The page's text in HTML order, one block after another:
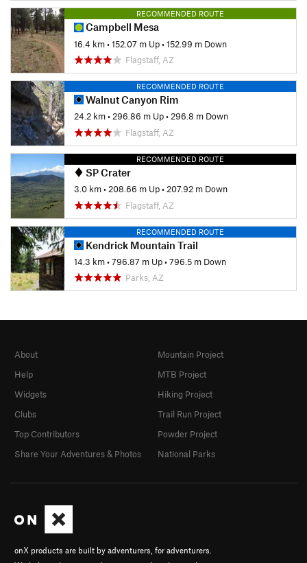
RECOMMENDED ROUTE
Campbell Mesa
16.4 km•152.07 m Up•152.99 m Down
Flagstaff, AZ
RECOMMENDED ROUTE
Walnut Canyon Rim
24.2 km•296.86 m Up•296.8 m Down
Flagstaff, AZ
RECOMMENDED ROUTE
SP Crater
3.0 km• 208.66 m Up• 207.92 m Down
Flagstaff, AZ
RECOMMENDED ROUTE
Kendrick Mountain Trail
14.3 km•796.87 m Up•796.5 m Down
Parks, AZ
onX products are built by adventurers, for adventurers.
About
Help
Widgets
Clubs
Top Contributors
Share Your Adventures & Photos
Mountain Project
MTB Project
Hiking Project
Trail Run Project
Powder Project
National Parks